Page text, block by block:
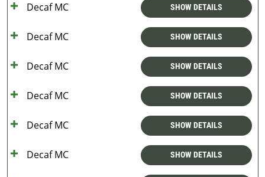
Decaf MC SHOW DETAILS
Decaf MC SHOW DETAILS
Decaf MC SHOW DETAILS
Decaf MC SHOW DETAILS
Decaf MC SHOW DETAILS
Decaf MC SHOW DETAILS